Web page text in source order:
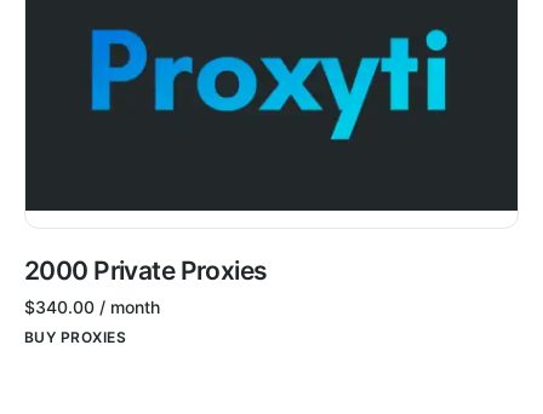
2000 Private Proxies
$340.00 / month
BUY PROXIES